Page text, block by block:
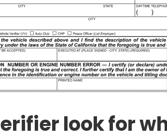
look for